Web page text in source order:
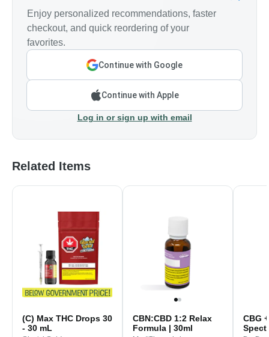
Enjoy personalized recommendations, faster
checkout, and quick reordering of your
favorites.
Continue with Google
Continue with Apple
Log in or sign up with email
Related Items
(C) Max THC Drops 30
- 30 mL
CBN:CBD 1:2 Relax
Formula | 30ml
CBG